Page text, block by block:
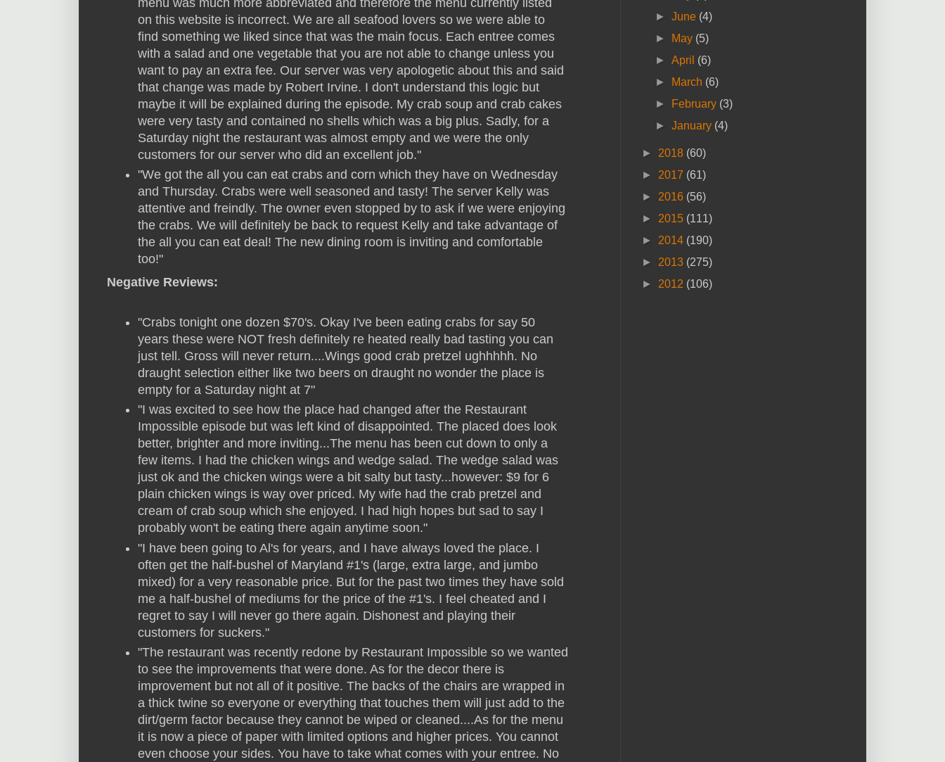
on this website is incorrect. We are all seafood lovers so we were able to
find something we liked since that was the main focus. Each entree comes
with a salad and one vegetable that you are not able to change unless you
want to pay an extra fee. Our server was very apologetic about this and said
that change was made by Robert Irvine. I don't understand this logic but
maybe it will be explained during the episode. My crab soup and crab cakes
were very tasty and contained no shells which was a big plus. Sadly, for a
Saturday night the restaurant was almost empty and we were the only
customers for our server who did an excellent job."
"We got the all you can eat crabs and corn which they have on Wednesday
and Thursday. Crabs were well seasoned and tasty! The server Kelly was
attentive and freindly. The owner even stopped by to ask if we were enjoying
the crabs. We will definitely be back to request Kelly and take advantage of
the all you can eat deal! The new dining room is inviting and comfortable
too!"
Negative Reviews:
"Crabs tonight one dozen $70's. Okay I've been eating crabs for say 50
years these were NOT fresh definitely re heated really bad tasting you can
just tell. Gross will never return....Wings good crab pretzel ughhhhh. No
draught selection either like two beers on draught no wonder the place is
empty for a Saturday night at 7"
"I was excited to see how the place had changed after the Restaurant
Impossible episode but was left kind of disappointed. The placed does look
better, brighter and more inviting...The menu has been cut down to only a
few items. I had the chicken wings and wedge salad. The wedge salad was
just ok and the chicken wings were a bit salty but tasty...however: $9 for 6
plain chicken wings is way over priced. My wife had the crab pretzel and
cream of crab soup which she enjoyed. I had high hopes but sad to say I
probably won't be eating there again anytime soon."
"I have been going to Al's for years, and I have always loved the place. I
often get the half-bushel of Maryland #1's (large, extra large, and jumbo
mixed) for a very reasonable price. But for the past two times they have sold
me a half-bushel of mediums for the price of the #1's. I feel cheated and I
regret to say I will never go there again. Dishonest and playing their
customers for suckers."
"The restaurant was recently redone by Restaurant Impossible so we wanted
to see the improvements that were done. As for the decor there is
improvement but not all of it positive. The backs of the chairs are wrapped in
a thick twine so everyone or everything that touches them will just add to the
dirt/germ factor because they cannot be wiped or cleaned....As for the menu
it is now a piece of paper with limited options and higher prices. You cannot
even choose your sides. You have to take what comes with your entree. No
►June (4)
►
May (5)
►April (6)
►
March (6)
►
February (3)
►January (4)
► 2018 (60)
► 2017 (61)
► 2016 (56)
► 2015 (111)
► 2014 (190)
► 2013 (275)
► 2012 (106)